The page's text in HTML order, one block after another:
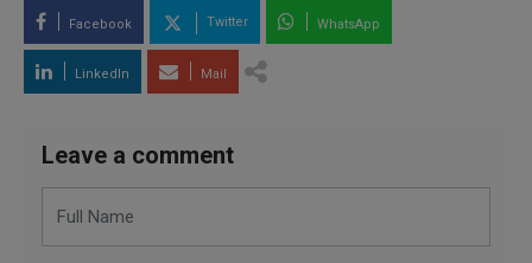
Facebook Twitter WhatsApp
LinkedIn Mail
Leave a comment